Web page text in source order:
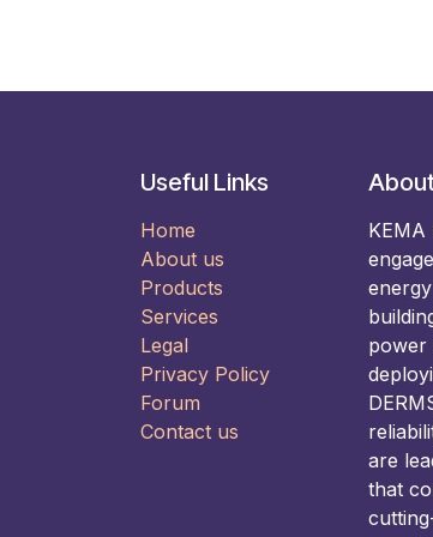
Useful Links
Home
About us
Products
Services
Legal
Privacy Policy
Forum
Contact us
KEMA
power
are
that